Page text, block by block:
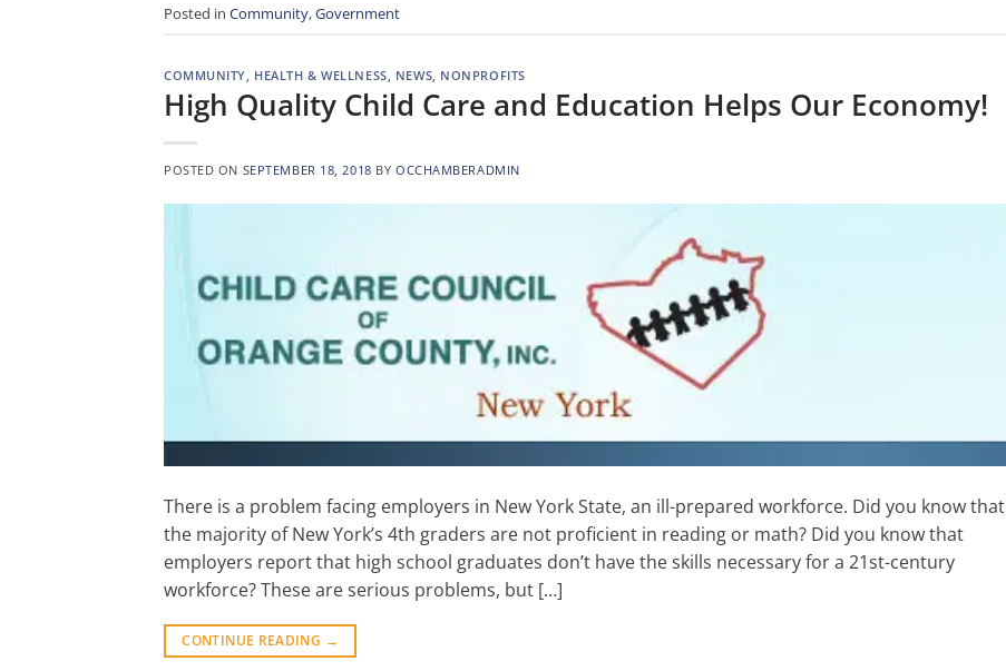
Posted in Community,Government
COMMUNITY HEALTH & WELLNESS NEWS NONPROFITS
High Quality Child Care and Education Helps Our Economy!
POSTED ON SEPTEMBER 18, 2018 BY OCCHAMBERADMIN
There is a problem facing employers in New York State, an ill-prepared workforce. Did you know that
the majority of New York’s 4th graders are not proficient in reading or math? Did you know that
employers report that high school graduates don’t have the skills necessary for a 21st-century
workforce? These are serious problems, but […]
CONTINUE READING →